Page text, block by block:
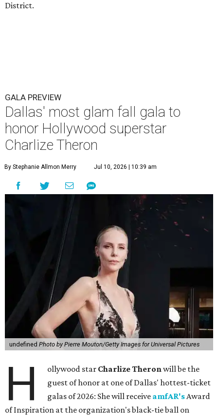
District.
GALA PREVIEW
Dallas' most glam fall gala to
honor Hollywood superstar
Charlize Theron
By Stephanie Allmon Merry Jul 10, 2026 | 10:39 am
undefined Photo by Pierre Mouton/Getty Images for Universal Pictures
H ollywood star Charlize Theronwill be the
guest of honor at one of Dallas' hottest-ticket
galas of 2026: She will receive amfAR'sAward
of Inspiration at the organization's black-tie ball on